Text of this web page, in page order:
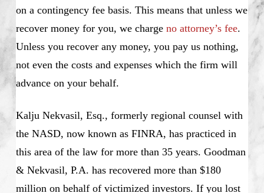
on a contingency fee basis. This means that unless we
recover money for you, we charge no attorney’s fee.
Unless you recover any money, you pay us nothing,
not even the costs and expenses which the firm will
advance on your behalf.
Kalju Nekvasil, Esq., formerly regional counsel with
the NASD, now known as FINRA, has practiced in
this area of the law for more than 35 years. Goodman
& Nekvasil, P.A. has recovered more than $180
million on behalf of victimized investors. If you lost